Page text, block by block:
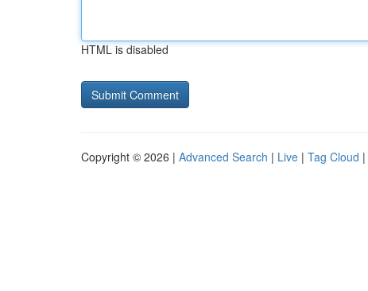
HTML is disabled
Copyright © 2026 | Advanced Search | Live | Tag Cloud |